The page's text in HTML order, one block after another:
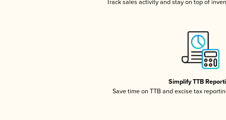
Track sales activity and stay on top of
Simplify TTB
Save time on TTB and excise tax